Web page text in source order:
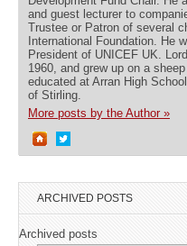
and guest lecturer to
Trustee or Patron of several
International Foundation. He
President of UNICEF UK.
1960, and grew up on a
educated at Arran High
of Stirling.
More posts by the Author »
ARCHIVED POSTS
Archived posts